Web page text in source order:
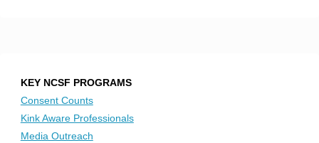
KEY NCSF PROGRAMS
Consent Counts
Kink Aware Professionals
Media Outreach